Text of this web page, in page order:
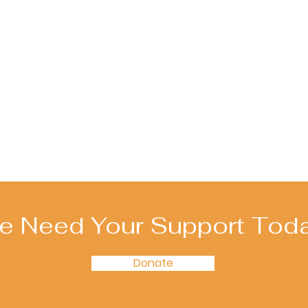
Need Your Support
Donate